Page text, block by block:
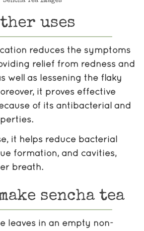
uses
reduces the symptoms
relief from redness and
well as lessening the flaky
it proves effective
of its antibacterial and
it helps reduce bacterial
formation, and cavities,
breath.
sencha tea
leaves in an empty non-